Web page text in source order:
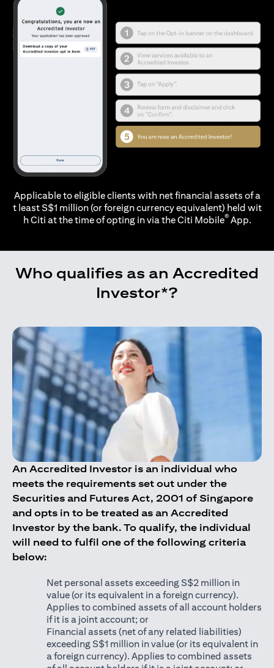
Applicable to eligible clients with net financial assets of a
t least S$1 million (or foreign currency equivalent) held wit
h Citi at the time of opting in via theCiti Mobile®App.
Who qualifies as an Accredited
Investor*?
An Accredited Investor is an individual who
meets the requirements set out under the
Securities and Futures Act, 2001 of Singapore
and opts in to be treated as an Accredited
Investor by the bank. To qualify, the individual
will need to fulfil one of the following criteria
below:
Net personal assets exceeding S$2 million in
value (or its equivalent in a foreign currency).
Applies to combined assets of all account holders
if it is a joint account; or
Financial assets (net of any related liabilities)
exceeding S$1 million in value (or its equivalent in
a foreign currency). Applies to combined assets